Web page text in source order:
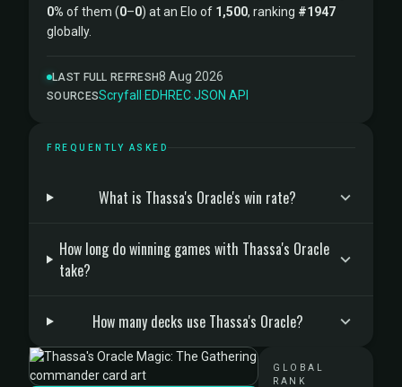
0% of them (0–0) at an Elo of 1,500, ranking #1947
globally.
LAST FULL REFRESH8 Aug 2026
SOURCESScryfall ·EDHREC·JSON API
FREQUENTLY ASKED
What is Thassa's Oracle's win rate?
How long do winning games with Thassa's Oracle
take?
How many decks use Thassa's Oracle?
GLOBAL
RANK